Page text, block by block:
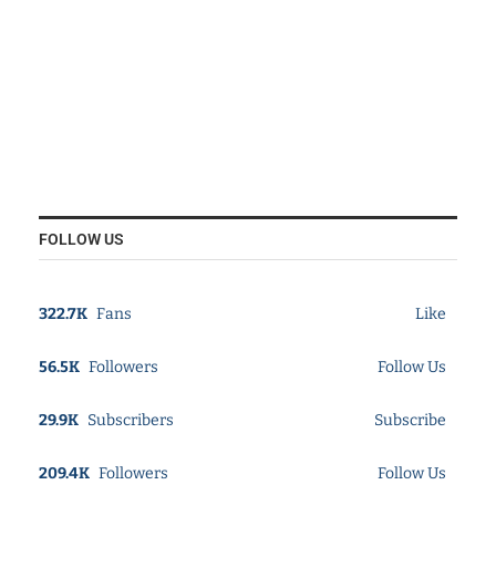
FOLLOW US
322.7K Fans Like
56.5K Followers Follow Us
29.9K Subscribers Subscribe
209.4K Followers Follow Us